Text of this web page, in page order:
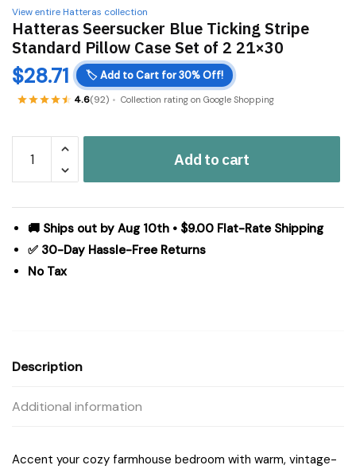
View entire Hatteras collection
Hatteras Seersucker Blue Ticking Stripe
Standard Pillow Case Set of 2 21×30
$28.71 🏷️ Add to Cart for 30% Off!
4.6(92) Collection rating on Google Shopping
Seersucker
Blue
Stripe
Standard
Pillow
Case
quantity
Add to cart
🚚 Ships out by Aug 10th • $9.00 Flat-Rate Shipping
✅ 30-Day Hassle-Free Returns
No Tax
Description
Additional information
Accent your cozy farmhouse bedroom with warm, vintage-